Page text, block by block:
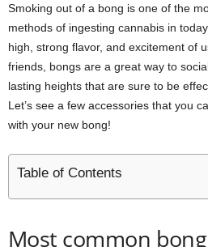
Smoking out of a bong is one of the
methods of ingesting cannabis in
high, strong flavor, and excitement of
friends, bongs are a great way to
lasting heights that are sure to be
Let’s see a few accessories that you
with your new bong!
Table of Contents
Most common